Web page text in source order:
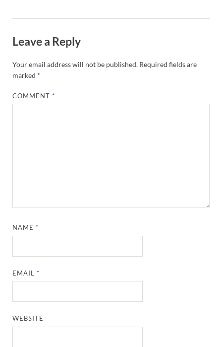
Leave a Reply
Your email address will not be published. Required fields are
marked *
COMMENT*
NAME*
EMAIL*
WEBSITE